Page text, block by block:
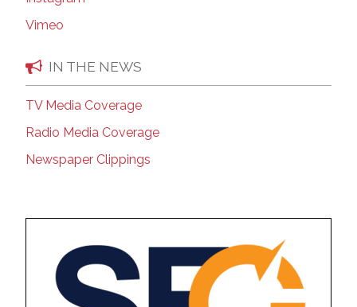
Vimeo
IN THE NEWS
TV Media Coverage
Radio Media Coverage
Newspaper Clippings